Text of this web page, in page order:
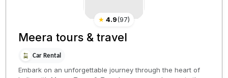
★ 4.9(97)
Meera tours & travel
Car Rental
Embark on an unforgettable journey through the heart of